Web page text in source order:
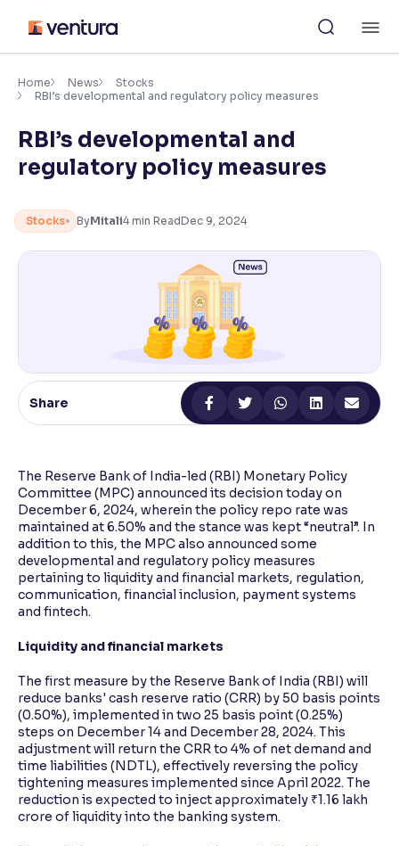
content
Accessibility Settings
Font
Adjust font size and spacing
Resize text for better readability
100%
Adjust text spacing for readability
Contrast
Makes easier to read text and enhances color
Home News
Stocks
RBI’s developmental and regulatory policy measures
RBI’s developmental and
regulatory policy measures
Stocks ByMitali4 min ReadDec 9, 2024
Share
The Reserve Bank of India-led (RBI) Monetary Policy
Committee (MPC) announced its decision today on
December 6, 2024, wherein the policy repo rate was
maintained at 6.50% and the stance was kept “neutral”. In
addition to this, the MPC also announced some
developmental and regulatory policy measures
pertaining to liquidity and financial markets, regulation,
communication, financial inclusion, payment systems
and fintech.
Liquidity and financial markets
The first measure by the Reserve Bank of India (RBI) will
reduce banks' cash reserve ratio (CRR) by 50 basis points
(0.50%), implemented in two 25 basis point (0.25%)
steps on December 14 and December 28, 2024. This
adjustment will return the CRR to 4% of net demand and
time liabilities (NDTL), effectively reversing the policy
tightening measures implemented since April 2022. The
reduction is expected to inject approximately ₹1.16 lakh
crore of liquidity into the banking system.